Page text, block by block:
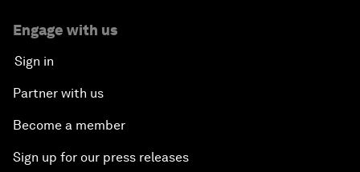
Engage with us
Sign in
Partner with us
Become a member
Sign up for our press releases